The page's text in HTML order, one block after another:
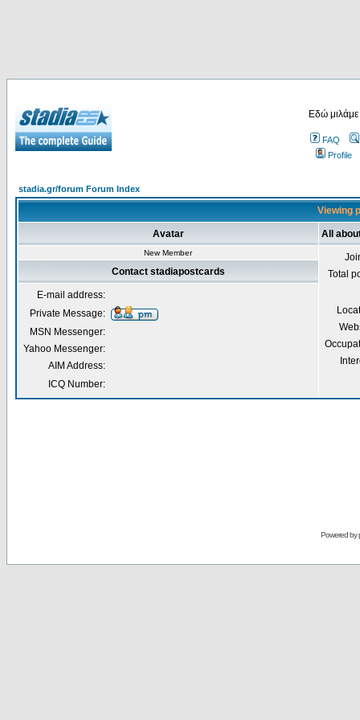
Εδώ
FAQ
Profile
stadia.gr/forum Forum Index
Viewing
Avatar All
New Member
Total
Contact stadiapostcards
E-mail address:
Private Message:
MSN Messenger:
Yahoo Messenger:
AIM Address:
ICQ Number:
Powered by